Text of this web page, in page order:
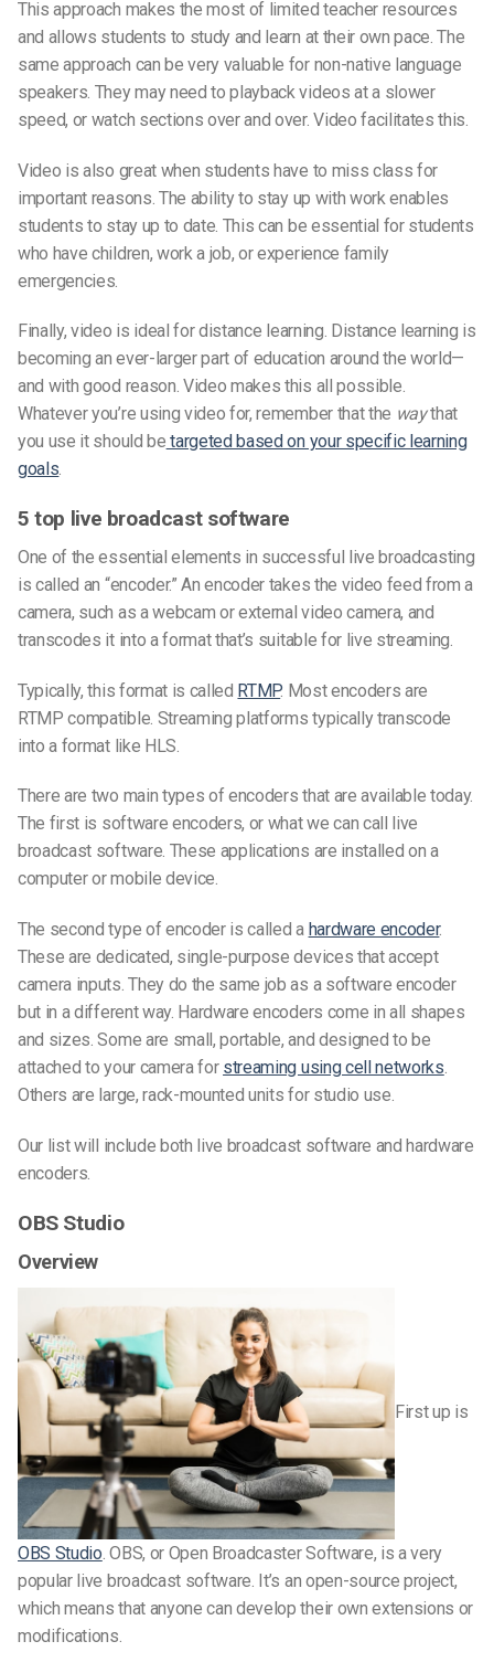
This approach makes the most of limited teacher resources
and allows students to study and learn at their own pace. The
same approach can be very valuable for non-native language
speakers. They may need to playback videos at a slower
speed, or watch sections over and over. Video facilitates this.
Video is also great when students have to miss class for
important reasons. The ability to stay up with work enables
students to stay up to date. This can be essential for students
who have children, work a job, or experience family
emergencies.
Finally, video is ideal for distance learning. Distance learning is
becoming an ever-larger part of education around the world—
and with good reason. Video makes this all possible.
Whatever you’re using video for, remember that the waythat
you use it should be targeted based on your specific learning
goals.
5 top live broadcast software
One of the essential elements in successful live broadcasting
is called an “encoder.” An encoder takes the video feed from a
camera, such as a webcam or external video camera, and
transcodes it into a format that’s suitable for live streaming.
Typically, this format is called RTMP. Most encoders are
RTMP compatible. Streaming platforms typically transcode
into a format like HLS.
There are two main types of encoders that are available today.
The first is software encoders, or what we can call live
broadcast software. These applications are installed on a
computer or mobile device.
The second type of encoder is called a hardware encoder.
These are dedicated, single-purpose devices that accept
camera inputs. They do the same job as a software encoder
but in a different way. Hardware encoders come in all shapes
and sizes. Some are small, portable, and designed to be
attached to your camera for streaming using cell networks.
Others are large, rack-mounted units for studio use.
Our list will include both live broadcast software and hardware
encoders.
OBS Studio
Overview
First up is
OBS Studio. OBS, or Open Broadcaster Software, is a very
popular live broadcast software. It’s an open-source project,
which means that anyone can develop their own extensions or
modifications.